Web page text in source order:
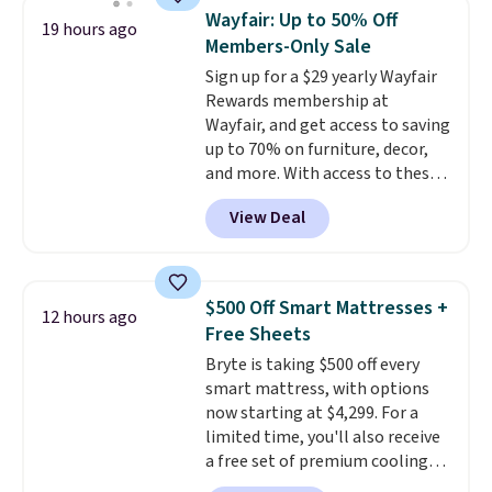
specific back support, it's
impossible to go back to others.
It also has a padded seat and can
swivel 360°.
19 hours ago
Wayfair: Up to 50% Off
Members-Only Sale
Sign up for a $29 yearly Wayfair
Rewards membership at
Wayfair, and get access to saving
up to 70% on furniture, decor,
and more. With access to these
deep discounts after signing up,
you can easily save more than
the $29 cost of the annual
shipping on every order, earn
5% back in rewards on
purchases, and access to
exclusive sales throughout the
year.For example, this Ivy Bronx
94" Compressed Cloud Sofa in
Blue or Olive colors, was
originally listed at over $1,200,
View Deal
12 hours ago
$500 Off Smart Mattresses +
Free Sheets
Bryte is taking $500 off every
smart mattress, with options
now starting at $4,299. For a
limited time, you'll also receive
a free set of premium cooling
sheets, a value starting at $300.